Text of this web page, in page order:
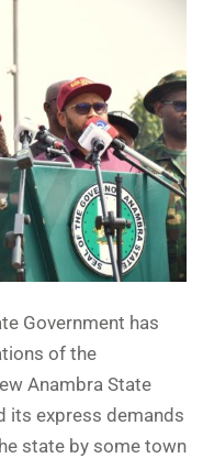
Government has
of the
Anambra State
its express demands
state by some town